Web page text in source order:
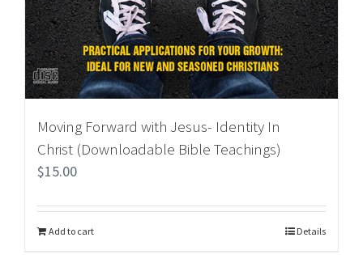
Moving Forward with Jesus- Identity In
Christ (Downloadable Bible Teachings)
$15.00
Add to cart Details